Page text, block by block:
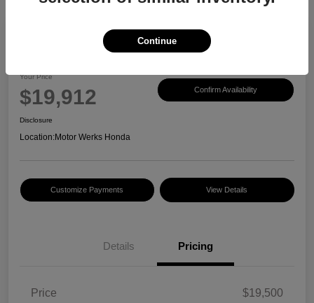
2017 Honda CR-V EX-L
Your Price
$19,912 Confirm Availability
Disclosure
Location:Motor Werks Honda
Customize Payments View Details
Details Pricing
Price
$19,500
Continue